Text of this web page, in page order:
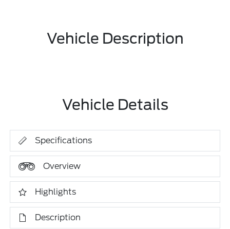
Vehicle Description
Vehicle Details
Specifications
Overview
Highlights
Description